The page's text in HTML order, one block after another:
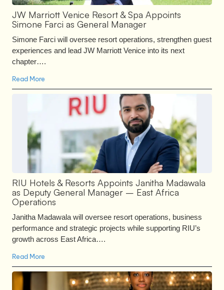
JW Marriott Venice Resort & Spa Appoints
Simone Farci as General Manager
Simone Farci will oversee resort operations, strengthen guest
experiences and lead JW Marriott Venice into its next
chapter….
Read More
RIU Hotels & Resorts Appoints Janitha Madawala
as Deputy General Manager – East Africa
Operations
Janitha Madawala will oversee resort operations, business
performance and strategic projects while supporting RIU’s
growth across East Africa….
Read More